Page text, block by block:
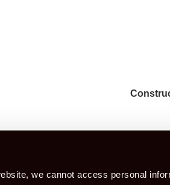
we cannot access personal
Certification is a booking agent that